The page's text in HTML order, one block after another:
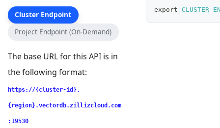
Cluster Endpoint
Project Endpoint (On-Demand)
The base URL for this API is in
the following format:
https://{cluster-id}.
{region}.vectordb.zillizcloud.com
:19530
export